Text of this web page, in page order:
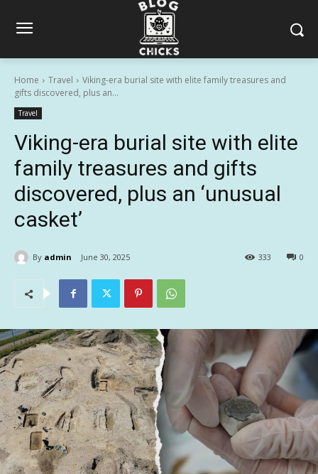
Home Travel
Viking-era burial site with elite family treasures and
gifts discovered, plus an...
Travel
Viking-era burial site with elite
family treasures and gifts
discovered, plus an ‘unusual
casket’
By admin June 30, 2025 0
333